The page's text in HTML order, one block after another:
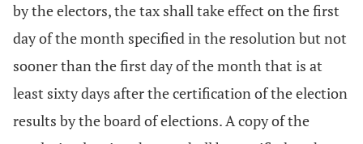
by the electors, the tax shall take effect on the first
day of the month specified in the resolution but not
sooner than the first day of the month that is at
least sixty days after the certification of the election
results by the board of elections. A copy of the